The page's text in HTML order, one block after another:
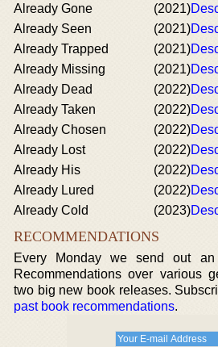
Already Gone (2021)
Already Seen
(2021)
Already Trapped
(2021)
Already Missing
(2021)
Already Dead
(2022)
Already Taken
(2022)
Already Chosen
(2022)
Already Lost
(2022)
Already His
(2022)
Already Lured
(2022)
Already Cold
(2023)
RECOMMENDATIONS
Every Monday we send out
Recommendations over various
two big new book releases.
past book recommendations.